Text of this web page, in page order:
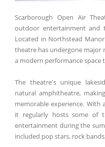
Scarborough Open Air
outdoor entertainment and
Located in Northstead
theatre has undergone
a modern performance
The theatre's unique
natural amphitheatre,
memorable experience. With
it regularly hosts some of
entertainment during the
included pop stars, rock